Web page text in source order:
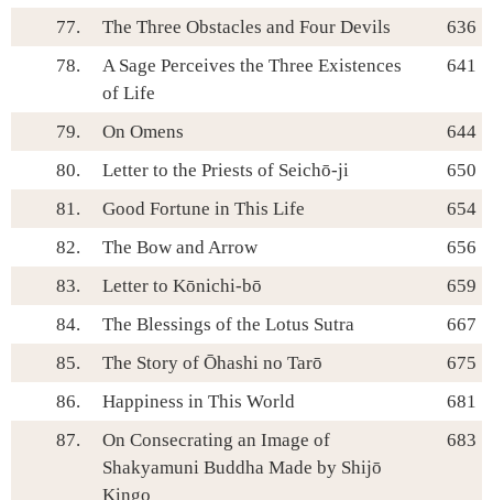
77.
The Three Obstacles and Four Devils
636
78.
A Sage Perceives the Three Existences
of Life
641
79. On Omens
644
80.
Letter to the Priests of Seichō-ji
650
81.
Good Fortune in This Life
654
82.
The Bow and Arrow
656
83.
Letter to Kōnichi-bō
659
84.
The Blessings of the Lotus Sutra
667
85.
The Story of Ōhashi no Tarō
675
86.
Happiness in This World
681
87.
On Consecrating an Image of
Shakyamuni Buddha Made by Shijō
Kingo
683